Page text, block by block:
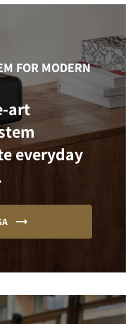
FOR MODERN
art
everyday